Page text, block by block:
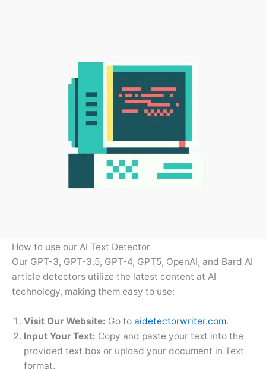
How to use our AI Text Detector
Our GPT-3, GPT-3.5, GPT-4, GPT5, OpenAI, and Bard AI
article detectors utilize the latest content at AI
technology, making them easy to use:
Visit Our Website: Go to aidetectorwriter.com.
Input Your Text: Copy and paste your text into the
provided text box or upload your document in Text
format.